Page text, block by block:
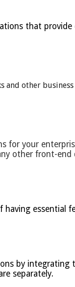
that provide
and other
for your
other front-end
essential
by
separately.